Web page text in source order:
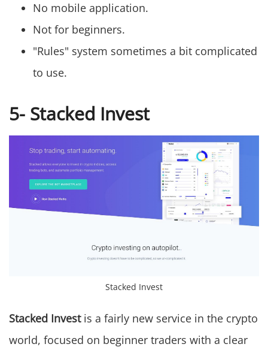
No mobile application.
Not for beginners.
"Rules" system sometimes a bit complicated
to use.
5- Stacked Invest
Stacked Invest
Stacked Investis a fairly new service in the crypto
world, focused on beginner traders with a clear